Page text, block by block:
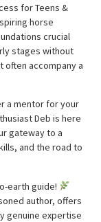
for Teens &
horse
crucial
stages without
often accompany a
a mentor for your
Deb is here
gateway to a
and the road to
earth guide!
author, offers
genuine expertise